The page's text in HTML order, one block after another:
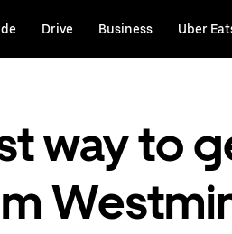
Drive Business Uber
way to